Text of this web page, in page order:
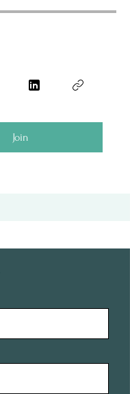
Join